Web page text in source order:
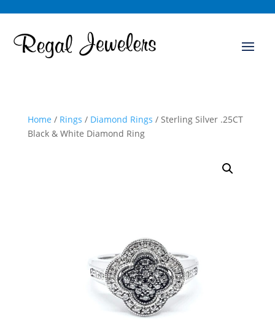
Home / Rings / Diamond Rings / Sterling Silver .25CT
Black & White Diamond Ring